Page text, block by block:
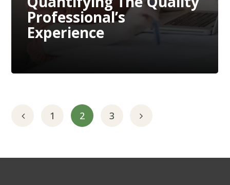
Professional’s
Experience
1 2 3